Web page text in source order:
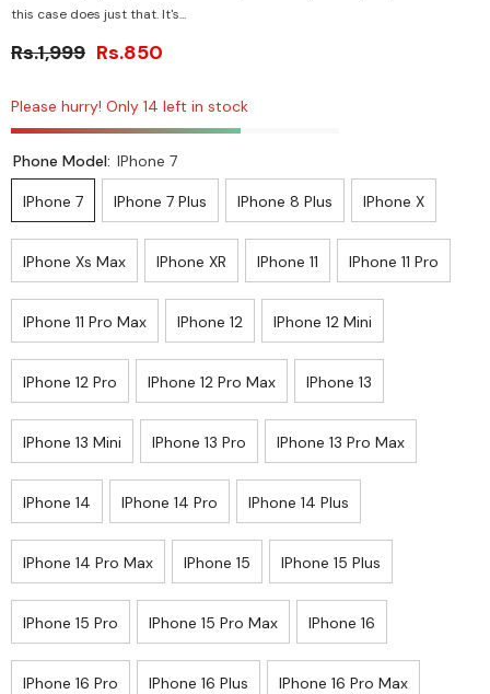
this case does just that. It's...
Rs.1,999 Rs.850
Please hurry! Only 14 left in stock
Phone Model: IPhone 7
IPhone 7 IPhone 7 Plus IPhone 8 Plus IPhone X
IPhone Xs Max IPhone XR IPhone 11 IPhone 11 Pro
IPhone 11 Pro Max IPhone 12 IPhone 12 Mini
IPhone 12 Pro IPhone 12 Pro Max IPhone 13
IPhone 13 Mini IPhone 13 Pro IPhone 13 Pro Max
IPhone 14 IPhone 14 Pro IPhone 14 Plus
IPhone 14 Pro Max IPhone 15 IPhone 15 Plus
IPhone 15 Pro IPhone 15 Pro Max IPhone 16
IPhone 16 Pro IPhone 16 Plus IPhone 16 Pro Max